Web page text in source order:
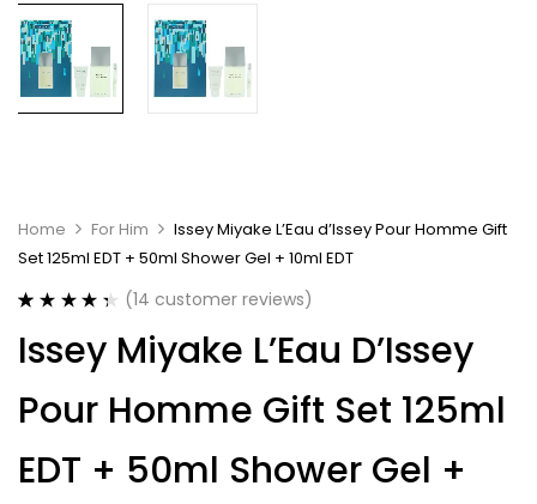
Home For Him
Issey Miyake L’Eau d’Issey Pour Homme Gift
Set 125ml EDT + 50ml Shower Gel + 10ml EDT
out of 5
based on
ratings
(14 customer reviews)
Issey Miyake L’Eau D’Issey
Pour Homme Gift Set 125ml
EDT + 50ml Shower Gel +